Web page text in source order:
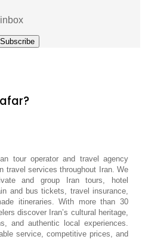
tour operator and travel agency
travel services throughout Iran. We
and group Iran tours, hotel
and bus tickets, travel insurance,
itineraries. With more than 30
discover Iran’s cultural heritage,
and authentic local experiences.
service, competitive prices, and